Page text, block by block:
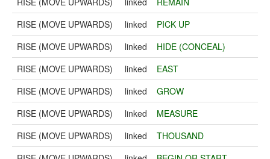
RISE (MOVE UPWARDS)
linked
PICK UP
RISE (MOVE UPWARDS)
linked
HIDE (CONCEAL)
RISE (MOVE UPWARDS)
linked
EAST
RISE (MOVE UPWARDS)
linked
GROW
RISE (MOVE UPWARDS)
linked
MEASURE
RISE (MOVE UPWARDS)
linked
THOUSAND